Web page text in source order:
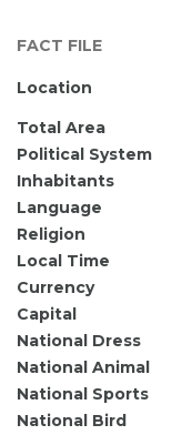
FACT FILE
Location
Total Area
Political System
Inhabitants
Language
Religion
Local Time
Currency
Capital
National Dress
National Animal
National Sports
National Bird